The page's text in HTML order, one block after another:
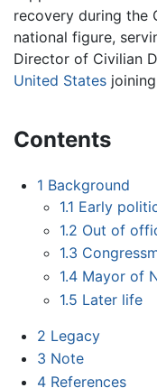
recovery during the
national figure,
Director of Civilian
United States
Contents
1 Background
1.1 Early
1.2 Out of
1.3
1.4 Mayor of
1.5 Later life
2 Legacy
3 Note
4 References